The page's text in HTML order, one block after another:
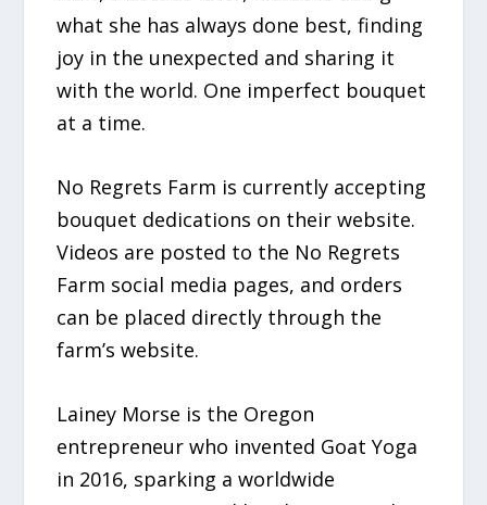
what she has always done best, finding
joy in the unexpected and sharing it
with the world. One imperfect bouquet
at a time.
No Regrets Farm is currently accepting
bouquet dedications on their website.
Videos are posted to the No Regrets
Farm social media pages, and orders
can be placed directly through the
farm’s website.
Lainey Morse is the Oregon
entrepreneur who invented Goat Yoga
in 2016, sparking a worldwide